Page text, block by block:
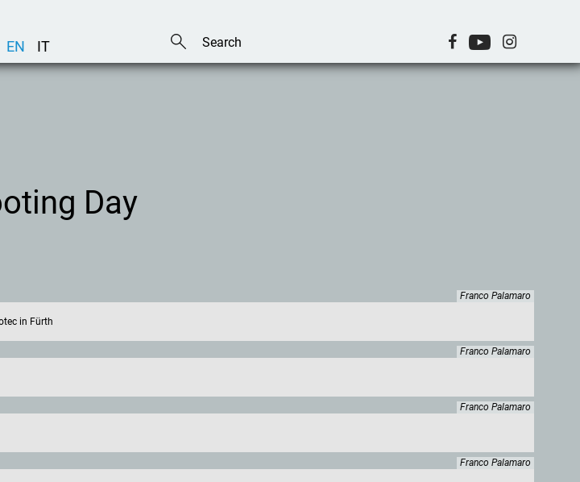
EN IT
Day
Franco Palamaro
in Fürth
Franco Palamaro
Franco Palamaro
Franco Palamaro